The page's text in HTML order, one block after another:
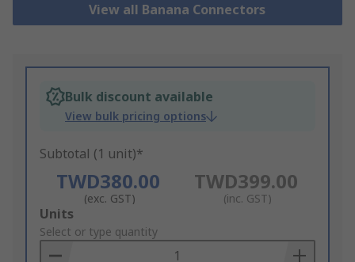
View all Banana Connectors
Bulk discount available
View bulk pricing options
Subtotal (1 unit)*
TWD380.00
(exc. GST)
TWD399.00
(inc. GST)
Add
to
Basket
Units
Select or type quantity